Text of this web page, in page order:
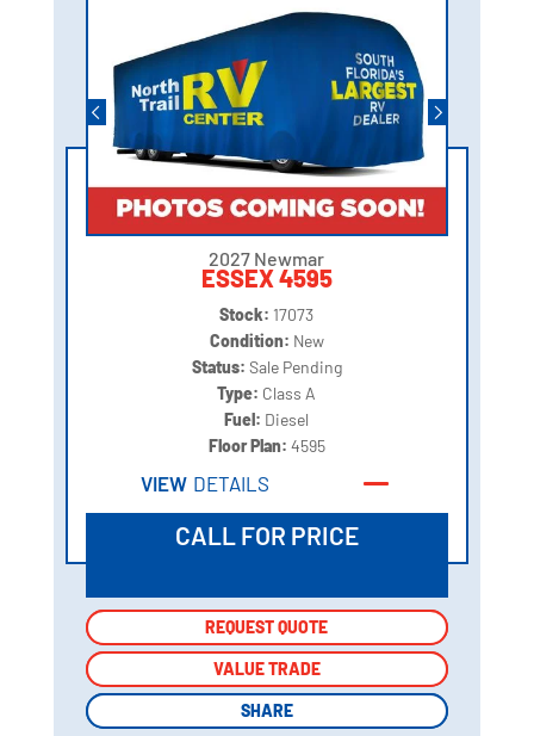
2027 Newmar
ESSEX 4595
Stock: 17073
Condition: New
Status: Sale Pending
Type: Class A
Fuel: Diesel
Floor Plan: 4595
VIEW DETAILS
CALL FOR PRICE
REQUEST QUOTE
VALUE TRADE
SHARE
REQUEST QUOTE
VALUE TRADE
SHARE